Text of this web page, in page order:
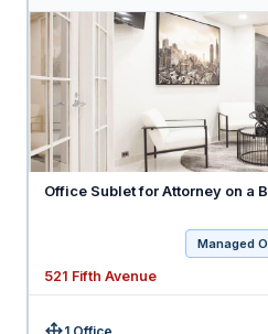
Office Sublet for Attorney on a
Managed
521 Fifth Avenue
1 Office